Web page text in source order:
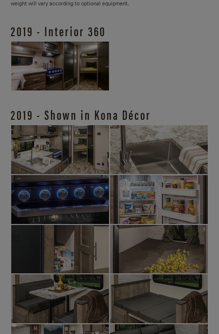
weight will vary according to optional equipment.
2019 - Interior 360
2019 - Shown in Kona Décor